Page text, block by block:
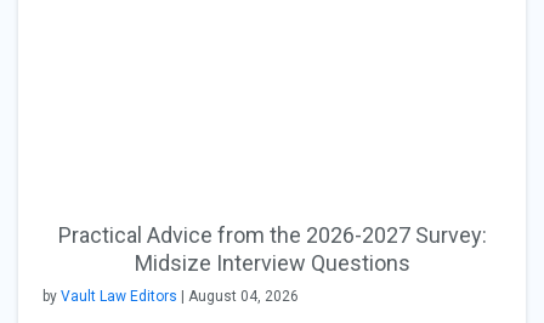
Practical Advice from the 2026-2027 Survey:
Midsize Interview Questions
by Vault Law Editors | August 04, 2026